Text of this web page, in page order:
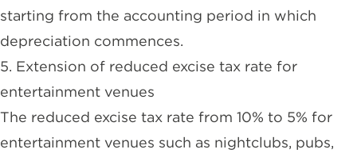
starting from the accounting period in which
depreciation commences.
5. Extension of reduced excise tax rate for
entertainment venues
The reduced excise tax rate from 10% to 5% for
entertainment venues such as nightclubs, pubs,